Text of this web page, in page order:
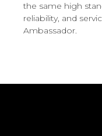
the same high
reliability, and
Ambassador.